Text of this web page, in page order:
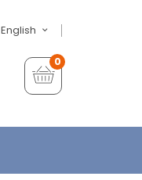
English
0